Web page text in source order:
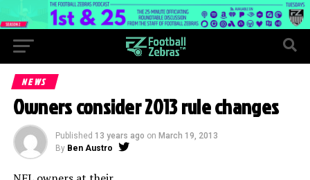
NEWS
Owners consider 2013 rule changes
Published 13 years ago on March 19, 2013
By Ben Austro